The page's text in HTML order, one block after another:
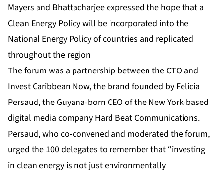
Mayers and Bhattacharjee expressed the hope that a
Clean Energy Policy will be incorporated into the
National Energy Policy of countries and replicated
throughout the region
The forum was a partnership between the CTO and
Invest Caribbean Now, the brand founded by Felicia
Persaud, the Guyana-born CEO of the New York-based
digital media company Hard Beat Communications.
Persaud, who co-convened and moderated the forum,
urged the 100 delegates to remember that “investing
in clean energy is not just environmentally